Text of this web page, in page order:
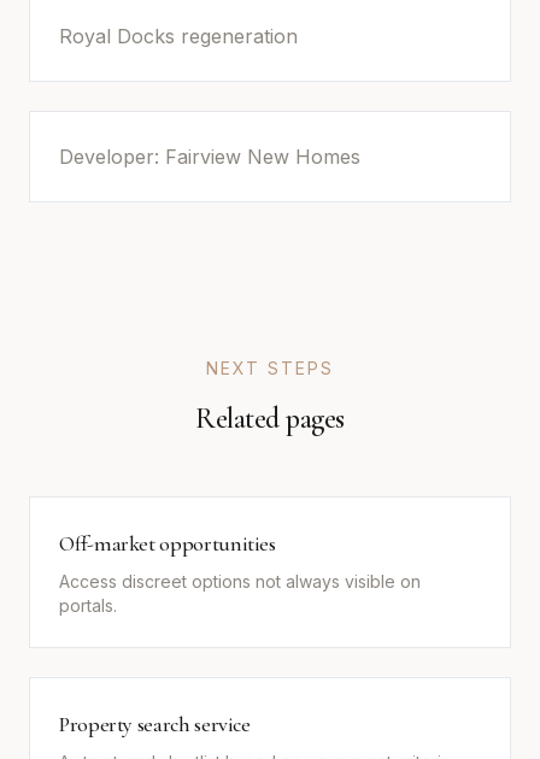
Royal Docks regeneration
Developer: Fairview New Homes
NEXT STEPS
Related pages
Off-market opportunities
Access discreet options not always visible on
portals.
Property search service